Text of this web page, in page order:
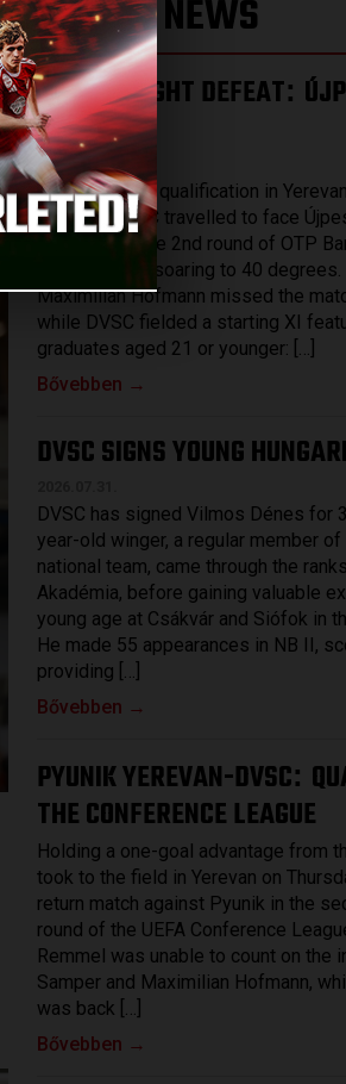
LATEST NEWS
HARD-FOUGHT DEFEAT:
2
2026.08.03.
After securing qualification in
evening, DVSC travelled to face
afternoon in the 2nd round of OTP
temperatures soaring to 40
Maximilian Hofmann missed the
while DVSC fielded a starting XI
graduates aged 21 or younger: […]
Bővebben →
DVSC SIGNS YOUNG
DVSC has signed Vilmos Dénes for
year-old winger, a regular member of
national team, came through the
Akadémia, before gaining valuable
young age at Csákvár and Siófok in
He made 55 appearances in NB II,
providing […]
Bővebben →
PYUNIK YEREVAN-DVSC:
THE CONFERENCE LEAGUE
Holding a one-goal advantage from
took to the field in Yerevan on
return match against Pyunik in the
round of the UEFA Conference
Remmel was unable to count on the
Samper and Maximilian Hofmann,
was back […]
Bővebben →